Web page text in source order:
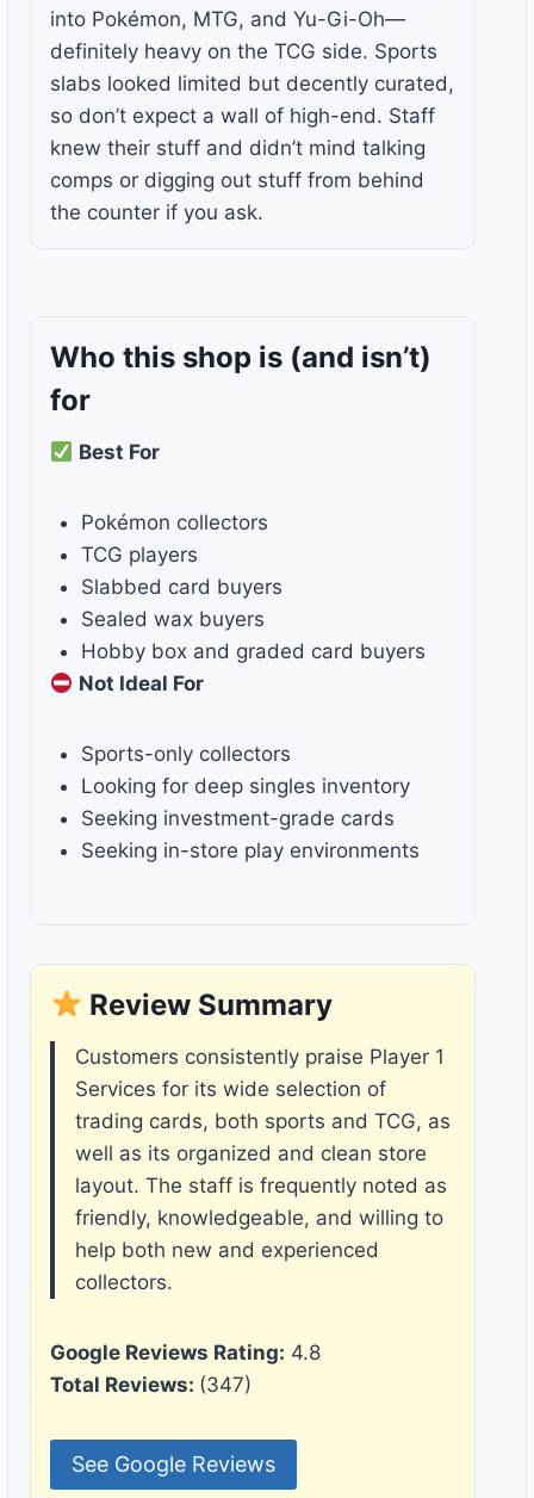
into Pokémon, MTG, and Yu-Gi-Oh—
definitely heavy on the TCG side. Sports
slabs looked limited but decently curated,
so don’t expect a wall of high-end. Staff
knew their stuff and didn’t mind talking
comps or digging out stuff from behind
the counter if you ask.
Who this shop is (and isn’t)
for
Best For
Pokémon collectors
TCG players
Slabbed card buyers
Sealed wax buyers
Hobby box and graded card buyers
Not Ideal For
Sports-only collectors
Looking for deep singles inventory
Seeking investment-grade cards
Seeking in-store play environments
Review Summary
Customers consistently praise Player 1
Services for its wide selection of
trading cards, both sports and TCG, as
well as its organized and clean store
layout. The staff is frequently noted as
friendly, knowledgeable, and willing to
help both new and experienced
collectors.
Google Reviews Rating: 4.8
Total Reviews: (347)
See Google Reviews